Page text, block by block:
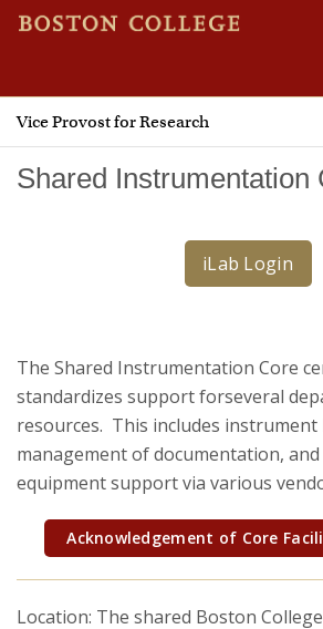
Vice Provost for Research
Research Administration
Technology Transfer
Shared Instrumentation
iLab Login
The Shared Instrumentation Core
standardizes support forseveral
resources. This includes
management of documentation,
equipment support via various
Acknowledgement of Core
Location: The shared Boston